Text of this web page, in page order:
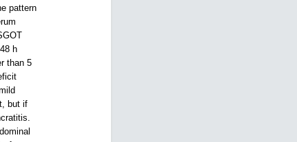
pattern
h
than 5
but if